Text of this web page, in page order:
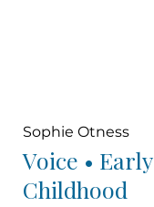
Sophie Otness
Voice • Early
Childhood